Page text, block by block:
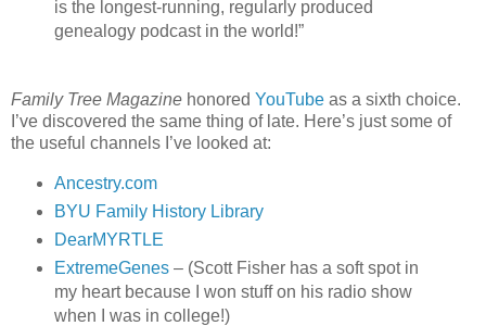
is the longest-running, regularly produced
genealogy podcast in the world!”
Family Tree Magazine honored YouTube as a sixth choice.
I’ve discovered the same thing of late. Here’s just some of
the useful channels I’ve looked at:
Ancestry.com
BYU Family History Library
DearMYRTLE
ExtremeGenes– (Scott Fisher has a soft spot in
my heart because I won stuff on his radio show
when I was in college!)